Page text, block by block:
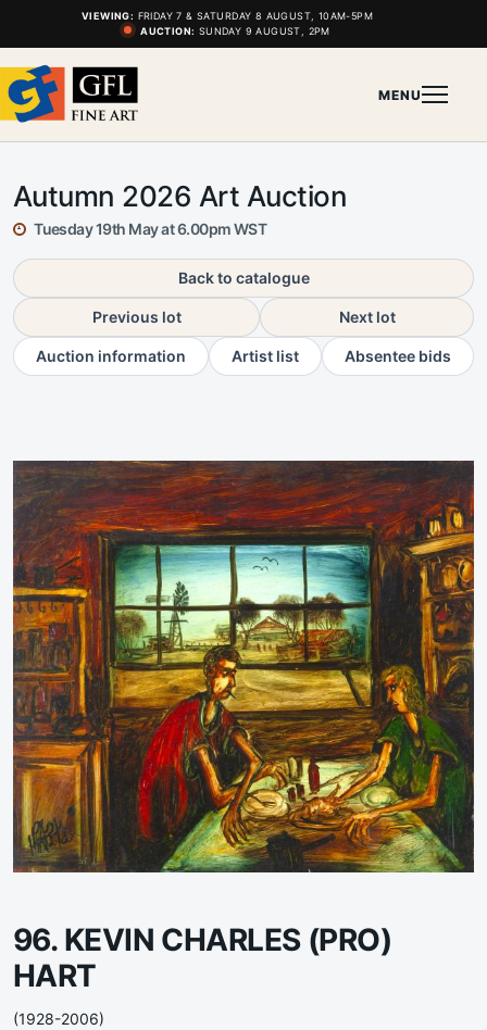
VIEWING: FRIDAY 7 & SATURDAY 8 AUGUST, 10AM-5PM
AUCTION: SUNDAY 9 AUGUST, 2PM
MENU
Autumn 2026 Art Auction
Tuesday 19th May at 6.00pm WST
Back to catalogue
Previous lot Next lot
Auction information Artist list Absentee bids
96. KEVIN CHARLES (PRO)
HART
(1928-2006)